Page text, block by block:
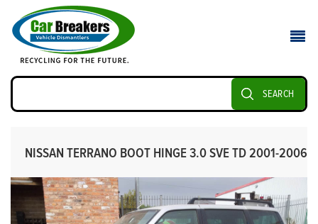
SEARCH
NISSAN TERRANO BOOT HINGE 3.0 SVE TD 2001-2006